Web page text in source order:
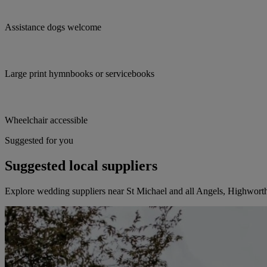
Assistance dogs welcome
Large print hymnbooks or servicebooks
Wheelchair accessible
Suggested for you
Suggested local suppliers
Explore wedding suppliers near St Michael and all Angels,